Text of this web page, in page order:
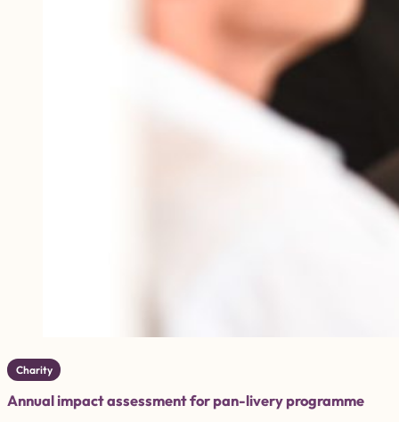
Charity
Annual impact assessment for pan-livery programme